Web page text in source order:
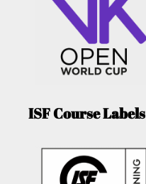
ISF Course Labels